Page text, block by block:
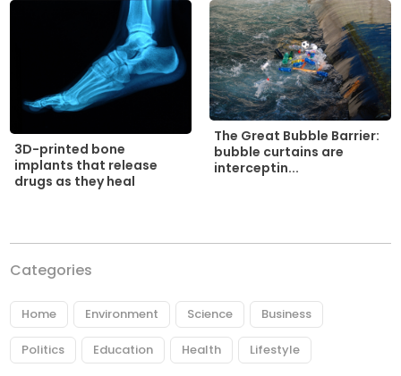
3D-printed bone
implants that release
drugs as they heal
The Great Bubble Barrier:
bubble curtains are
interceptin...
Categories
Home Environment Science Business
Politics Education Health Lifestyle